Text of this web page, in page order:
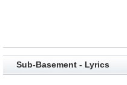
Sub-Basement - Lyrics